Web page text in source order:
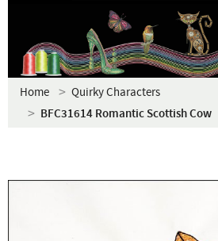
Home Quirky Characters
BFC31614 Romantic Scottish Cow